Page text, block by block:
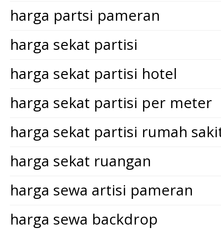
harga partsi pameran
harga sekat partisi
harga sekat partisi hotel
harga sekat partisi per meter
harga sekat partisi rumah
harga sekat ruangan
harga sewa artisi pameran
harga sewa backdrop